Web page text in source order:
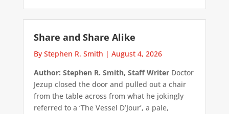
Share and Share Alike
By Stephen R. Smith | August 4, 2026
Author: Stephen R. Smith, Staff WriterDoctor
Jezup closed the door and pulled out a chair
from the table across from what he jokingly
referred to a ‘The Vessel D’Jour’, a pale,